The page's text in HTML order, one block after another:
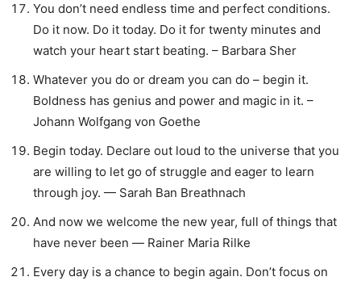
You don’t need endless time and perfect conditions.
Do it now. Do it today. Do it for twenty minutes and
watch your heart start beating. – Barbara Sher
Whatever you do or dream you can do – begin it.
Boldness has genius and power and magic in it. –
Johann Wolfgang von Goethe
Begin today. Declare out loud to the universe that you
are willing to let go of struggle and eager to learn
through joy. — Sarah Ban Breathnach
And now we welcome the new year, full of things that
have never been ― Rainer Maria Rilke
Every day is a chance to begin again. Don’t focus on